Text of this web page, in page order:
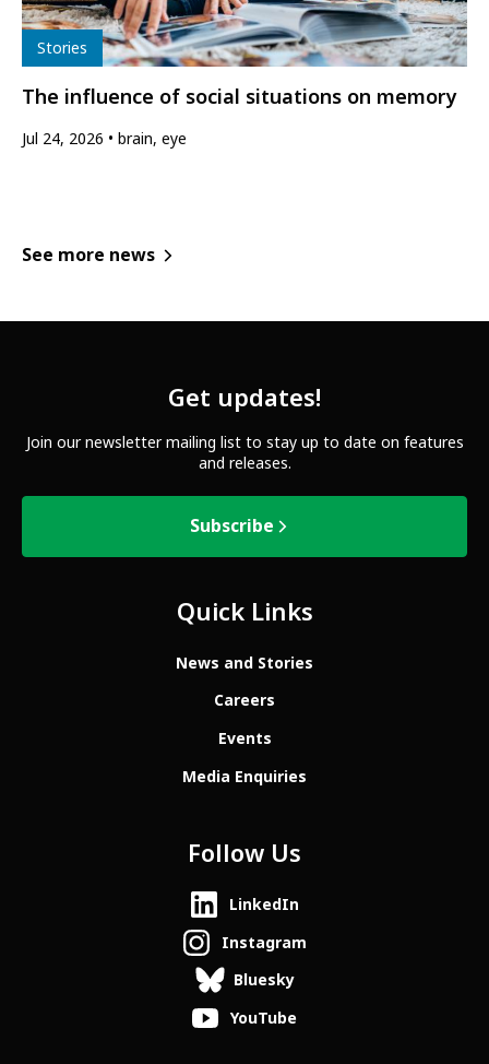
Type
Stories
The influence of social situations on memory
Jul 24, 2026 brain, eye
See more news
Get updates!
Join our newsletter mailing list to stay up to date on features
and releases.
Subscribe
Quick Links
News and Stories
Careers
Events
Media Enquiries
Follow Us
LinkedIn
Instagram
Bluesky
YouTube